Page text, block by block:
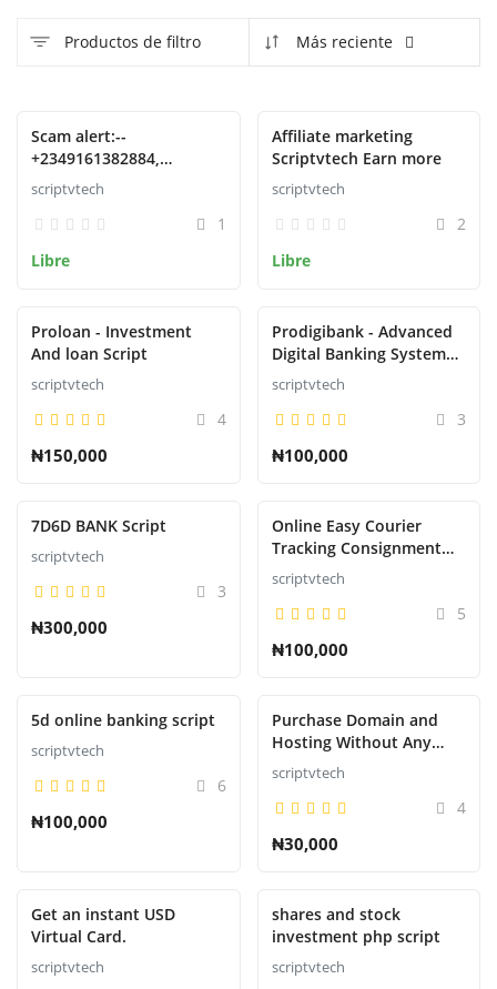
Productos de filtro Más reciente
Scam alert:--
+2349161382884,
09161382884 Phone no
scriptvtech
1
Libre
Affiliate marketing
Scriptvtech Earn more
scriptvtech
2
Libre
Proloan - Investment
And loan Script
scriptvtech
4
₦150,000
Prodigibank - Advanced
Digital Banking System
with Rewards
scriptvtech
3
₦100,000
7D6D BANK Script
scriptvtech
3
₦300,000
Online Easy Courier
Tracking Consignment
Script
scriptvtech
5
₦100,000
5d online banking script
scriptvtech
6
₦100,000
Purchase Domain and
Hosting Without Any
Downtime or suspension
scriptvtech
4
₦30,000
Get an instant USD
Virtual Card.
scriptvtech
shares and stock
investment php script
scriptvtech